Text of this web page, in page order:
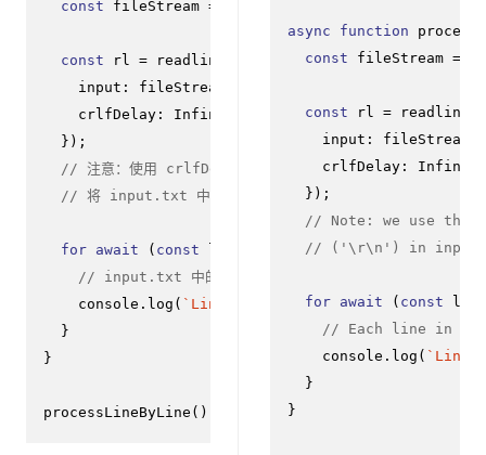
const fileStream = fs.
const rl = readline. createInterface({
input : fileStream,
crlfDelay : Infinity
  });
// 注意：使用 crlfDelay 选项
// 将 input.txt 中的所有 CR LF ('\r\n') 实例识别为单个
for await ( const
rl) {
// input.txt 中的每一行都将在此处作为 `line` 连续可用
console . log ( `Line from file: ${line} ` );
  }
}
processLineByLine ();
async function
const fileStream =
const rl = readline.
input : fileStream,
crlfDelay: Infinity
  });
// Note: we use the
// ('\r\n') in
for await ( const
// Each line in
console . log ( `Line
  }
}